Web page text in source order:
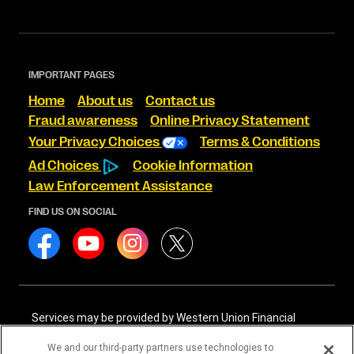
IMPORTANT PAGES
Home About us
Contact us
Fraud awareness
Online Privacy Statement
Your Privacy Choices
Terms & Conditions
Ad Choices
Cookie Information
Law Enforcement Assistance
FIND US ON SOCIAL
Services may be provided by Western Union Financial
International Services, LLC NMLS# 906985. These licensed
We and our third-party partners use technologies to